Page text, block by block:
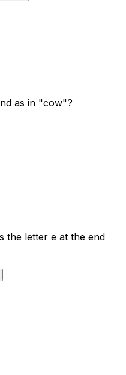
as in "cow"?
the letter e at the end